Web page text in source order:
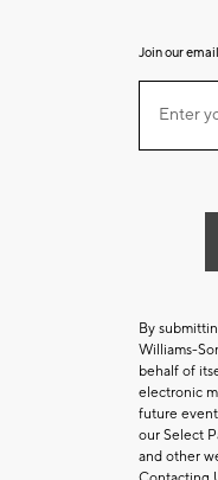
Join our
ourEnter
By
Williams-
behalf of
electronic
future
our Select
and other